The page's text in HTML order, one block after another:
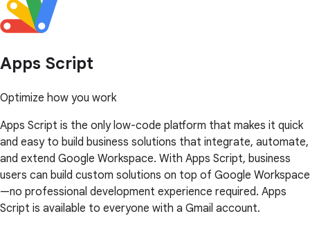
Apps Script
Optimize how you work
Apps Script is the only low-code platform that makes it quick
and easy to build business solutions that integrate, automate,
and extend Google Workspace. With Apps Script, business
users can build custom solutions on top of Google Workspace
—no professional development experience required. Apps
Script is available to everyone with a Gmail account.